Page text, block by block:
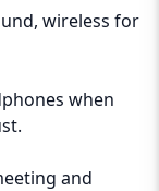
wireless for
when
and